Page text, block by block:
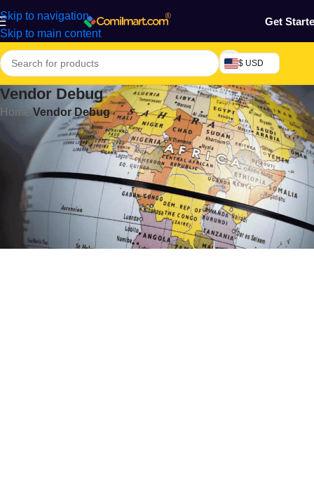
Skip to navigation
Skip to main content
Get
$ USD
Vendor Debug
Home Vendor Debug
[comilmart_vendor_debug]